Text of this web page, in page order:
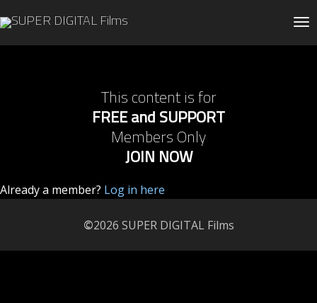
This content is for
FREE and SUPPORT
Members Only
JOIN NOW
Already a member? Log in here
©2026 SUPER DIGITAL Films